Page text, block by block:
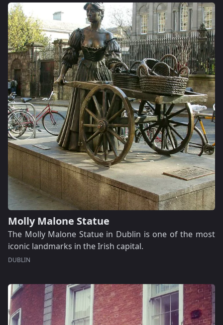
Molly Malone Statue
The Molly Malone Statue in Dublin is one of the most
iconic landmarks in the Irish capital.
DUBLIN